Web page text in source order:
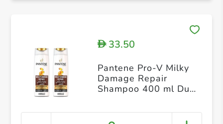
D33.50
Pantene Pro-V Milky
Damage Repair
Shampoo 400 ml Dual